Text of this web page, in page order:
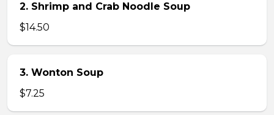
2. Shrimp and Crab Noodle Soup
$14.50
3. Wonton Soup
$7.25